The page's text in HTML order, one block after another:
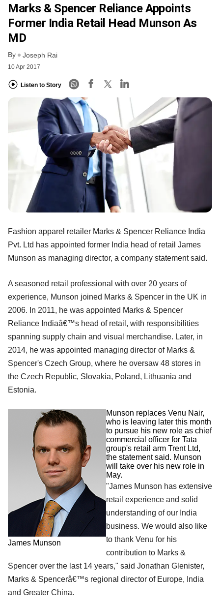
Marks & Spencer Reliance Appoints
Former India Retail Head Munson As
MD
By Joseph Rai
10 Apr 2017
Listen to Story
Fashion apparel retailer Marks & Spencer Reliance India
Pvt. Ltd has appointed former India head of retail James
Munson as managing director, a company statement said.
A seasoned retail professional with over 20 years of
experience, Munson joined Marks & Spencer in the UK in
2006. In 2011, he was appointed Marks & Spencer
Reliance Indiaâ€™s head of retail, with responsibilities
spanning supply chain and visual merchandise. Later, in
2014, he was appointed managing director of Marks &
Spencer's Czech Group, where he oversaw 48 stores in
the Czech Republic, Slovakia, Poland, Lithuania and
Estonia.
James Munson
Munson replaces Venu Nair,
who is leaving later this month
to pursue his new role as chief
commercial officer for Tata
group's retail arm Trent Ltd,
the statement said. Munson
will take over his new role in
May.
"James Munson has extensive
retail experience and solid
understanding of our India
business. We would also like
to thank Venu for his
contribution to Marks &
Spencer over the last 14 years," said Jonathan Glenister,
Marks & Spencerâ€™s regional director of Europe, India
and Greater China.